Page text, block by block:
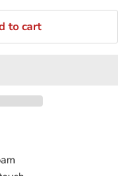
to cart